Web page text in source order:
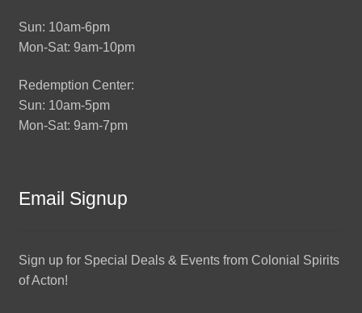
Sun: 10am-6pm
Mon-Sat: 9am-10pm
Redemption Center:
Sun: 10am-5pm
Mon-Sat: 9am-7pm
Email Signup
Sign up for Special Deals & Events from Colonial Spirits
of Acton!